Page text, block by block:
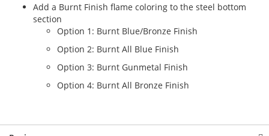
Add a Burnt Finish flame coloring to the steel bottom
section
Option 1: Burnt Blue/Bronze Finish
Option 2: Burnt All Blue Finish
Option 3: Burnt Gunmetal Finish
Option 4: Burnt All Bronze Finish